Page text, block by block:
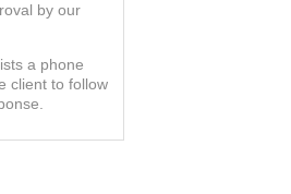
by our
a phone
client to follow